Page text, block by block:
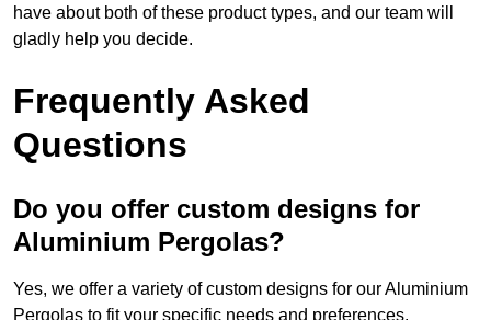
have about both of these product types, and our team will
gladly help you decide.
Frequently Asked
Questions
Do you offer custom designs for
Aluminium Pergolas?
Yes, we offer a variety of custom designs for our Aluminium
Pergolas to fit your specific needs and preferences.